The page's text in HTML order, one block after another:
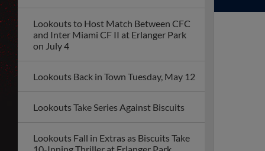
Lookouts to Host Match Between CFC
and Inter Miami CF II at Erlanger Park
on July 4
Lookouts Back in Town Tuesday, May 12
Lookouts Take Series Against Biscuits
Lookouts Fall in Extras as Biscuits Take
10-Inning Thriller at Erlanger Park